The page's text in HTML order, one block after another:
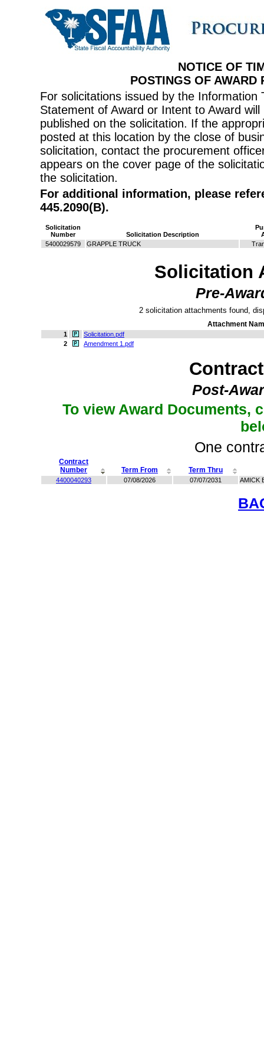
NOTICE OF
POSTINGS OF AWARD
For solicitations issued by the
Statement of Award or Intent to Award
published on the solicitation. If the
posted at this location by the close of
solicitation, contact the procurement
appears on the cover page of the
the solicitation.
For additional information, please
445.2090(B).
Solicitation
Number
Solicitation Description
5400029579
GRAPPLE TRUCK
Solicitation
Pre-
2 solicitation attachments found,
Attachment
1
Solicitation.pdf
2
Amendment 1.pdf
Post-
To view Award Documents,
One
Contract
Number
Term From Term Thru
4400040293 07/08/2026 07/07/2031 AMICK